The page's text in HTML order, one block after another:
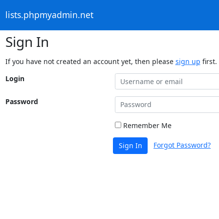
lists.phpmyadmin.net
Sign In
If you have not created an account yet, then please sign up first.
Login
Password
Remember Me
Sign In Forgot Password?